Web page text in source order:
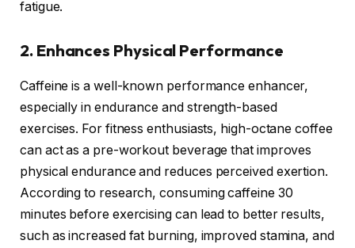
fatigue.
2. Enhances Physical Performance
Caffeine is a well-known performance enhancer,
especially in endurance and strength-based
exercises. For fitness enthusiasts, high-octane coffee
can act as a pre-workout beverage that improves
physical endurance and reduces perceived exertion.
According to research, consuming caffeine 30
minutes before exercising can lead to better results,
such as increased fat burning, improved stamina, and